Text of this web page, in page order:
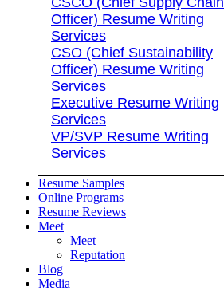
Officer) Resume Writing
Services
CSO (Chief Sustainability
Officer) Resume Writing
Services
Executive Resume Writing
Services
VP/SVP Resume Writing
Services
Resume Samples
Online Programs
Resume Reviews
Meet
Meet
Reputation
Blog
Media